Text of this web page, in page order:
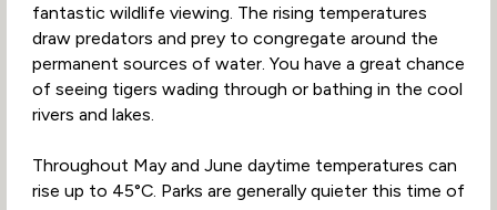
fantastic wildlife viewing. The rising temperatures
draw predators and prey to congregate around the
permanent sources of water. You have a great chance
of seeing tigers wading through or bathing in the cool
rivers and lakes.
Throughout May and June daytime temperatures can
rise up to 45°C. Parks are generally quieter this time of